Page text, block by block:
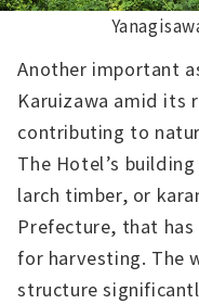
Another important
Karuizawa amid its
contributing to
The Hotel’s
larch timber, or
Prefecture, that
for harvesting. The
structure